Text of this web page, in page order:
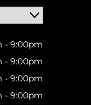
- 9:00pm
- 9:00pm
- 9:00pm
- 9:00pm